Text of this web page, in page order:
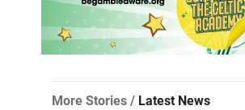
More Stories / Latest News